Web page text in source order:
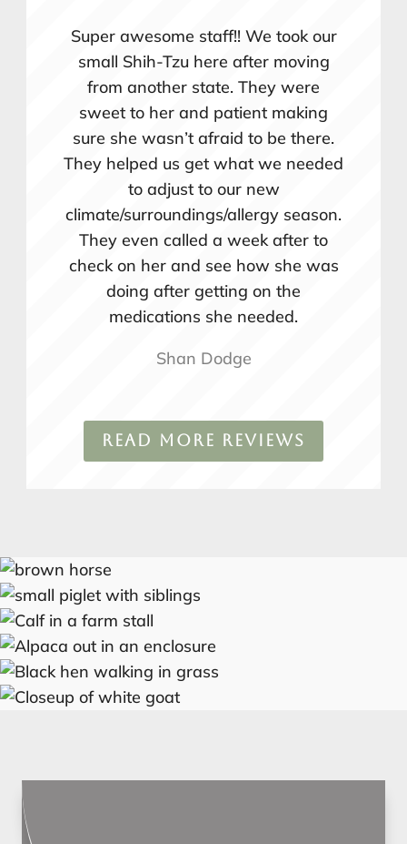
Super awesome staff!! We took our
small Shih-Tzu here after moving
from another state. They were
sweet to her and patient making
sure she wasn’t afraid to be there.
They helped us get what we needed
to adjust to our new
climate/surroundings/allergy season.
They even called a week after to
check on her and see how she was
doing after getting on the
medications she needed.
Shan Dodge
READ MORE REVIEWS